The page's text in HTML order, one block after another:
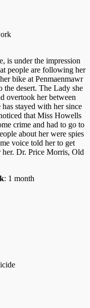
is under the impression
people are following her
bike at Penmaenmawr
the desert. The Lady she
overtook her between
stayed with her since
that Miss Howells
crime and had to go to
about her were spies
voice told her to get
her. Dr. Price Morris, Old
: 1 month